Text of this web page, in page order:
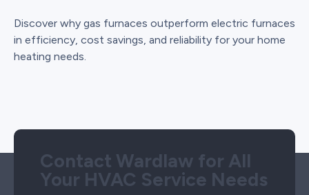
Discover why gas furnaces outperform electric furnaces
in efficiency, cost savings, and reliability for your home
heating needs.
Contact Wardlaw for All
Your HVAC Service Needs